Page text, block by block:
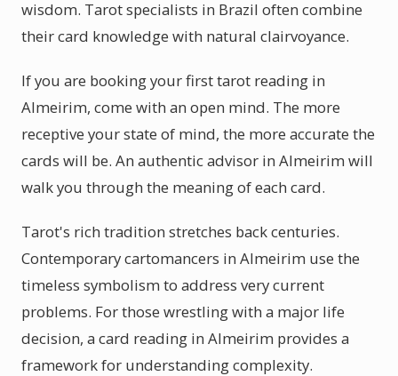
wisdom. Tarot specialists in Brazil often combine
their card knowledge with natural clairvoyance.
If you are booking your first tarot reading in
Almeirim, come with an open mind. The more
receptive your state of mind, the more accurate the
cards will be. An authentic advisor in Almeirim will
walk you through the meaning of each card.
Tarot's rich tradition stretches back centuries.
Contemporary cartomancers in Almeirim use the
timeless symbolism to address very current
problems. For those wrestling with a major life
decision, a card reading in Almeirim provides a
framework for understanding complexity.